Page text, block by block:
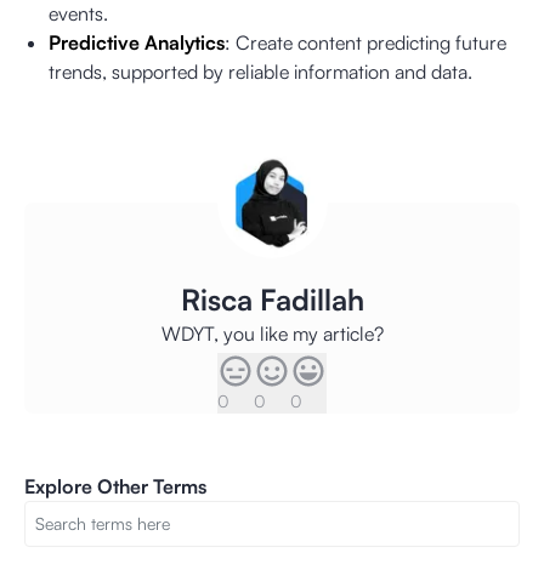
events.
Predictive Analytics: Create content predicting future
trends, supported by reliable information and data.
Risca Fadillah
WDYT, you like my article?
0 0 0
Explore Other Terms